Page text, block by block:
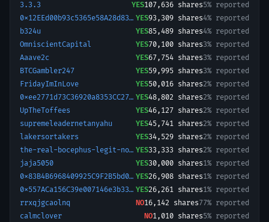
3.3.3
YES107,636 shares5% reported
0x12EEd00b93c5365e58A28d836f4591b3BE0b780a-1774663971605 YES93,309 shares4% reported
b324u
YES85,489 shares4% reported
OmniscientCapital
YES70,100 shares3% reported
Aaave2c
YES67,754 shares3% reported
BTCGambler247
YES59,995 shares3% reported
FridayImInLove
YES50,016 shares2% reported
0xee2771d73C36920a8353CC2799b6137350e2C5e2-1730931835577 YES48,802 shares2% reported
UpTheToffees
YES46,127 shares2% reported
supremeleadernetanyahu
YES45,741 shares2% reported
lakersortakers
YES34,529 shares2% reported
the-real-bocephus-legit-nosca YES33,333 shares2% reported
jaja5050
YES30,000 shares1% reported
0x83B4B6968409925C9F2B5bd0f1B4d35661D57dde-1774861252740 YES26,908 shares1% reported
0x557ACa156C39e007146e3b3372c4fd6150eA3D56-1771771059343 YES26,261 shares1% reported
rrxqjgcaolnq
NO16,142 shares77% reported
calmclover
NO1,010 shares5% reported